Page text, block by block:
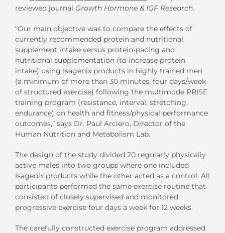
reviewed journal Growth Hormone & IGF Research.
“Our main objective was to compare the effects of
currently recommended protein and nutritional
supplement intake versus protein-pacing and
nutritional supplementation (to increase protein
intake) using Isagenix products in highly trained men
(a minimum of more than 30 minutes, four days/week
of structured exercise) following the multimode PRISE
training program (resistance, interval, stretching,
endurance) on health and fitness/physical performance
outcomes,” says Dr. Paul Arciero, Director of the
Human Nutrition and Metabolism Lab.
The design of the study divided 20 regularly physically
active males into two groups where one included
Isagenix products while the other acted as a control. All
participants performed the same exercise routine that
consisted of closely supervised and monitored
progressive exercise four days a week for 12 weeks.
The carefully constructed exercise program addressed